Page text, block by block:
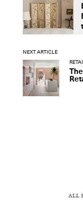
NEXT ARTICLE
RETAIL
ALL